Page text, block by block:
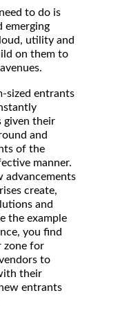
to do is
emerging
utility and
on them to
sized entrants
given their
and
of the
manner.
advancements
create,
and
the example
you find
zone for
to
their
entrants